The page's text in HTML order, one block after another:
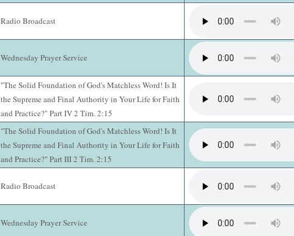
Radio Broadcast
Wednesday Prayer Service
"The Solid Foundation of God's Matchless Word! Is It
the Supreme and Final Authority in Your Life for Faith
and Practice?" Part IV 2 Tim. 2:15
"The Solid Foundation of God's Matchless Word! Is It
the Supreme and Final Authority in Your Life for Faith
and Practice?" Part III 2 Tim. 2:15
Radio Broadcast
Wednesday Prayer Service